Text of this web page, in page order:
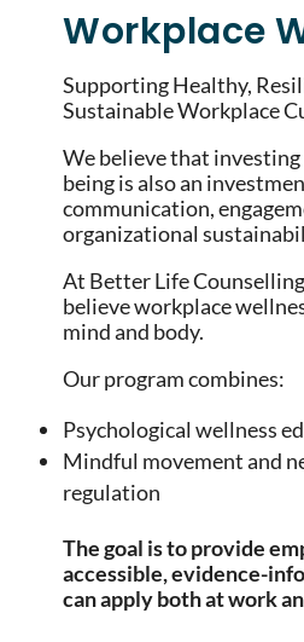
Workplace
Supporting Healthy,
Sustainable Workplace
We believe that
being is also an
communication,
organizational
At Better Life
believe workplace
mind and body.
Our program combines:
Psychological wellness
Mindful movement and
regulation
The goal is to provide
accessible, evidence-
can apply both at work